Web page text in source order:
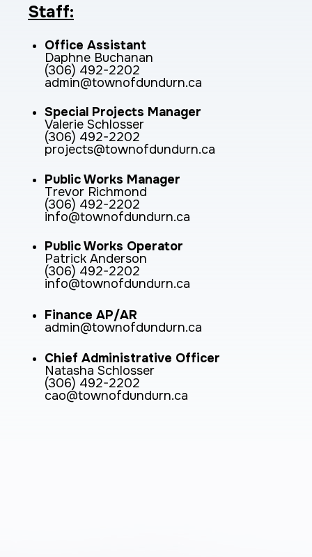
Staff:
Office Assistant
Daphne Buchanan
(306) 492-2202
admin@townofdundurn.ca
Special Projects Manager
Valerie Schlosser
(306) 492-2202
projects@townofdundurn.ca
Public Works Manager
Trevor Richmond
(306) 492-2202
info@townofdundurn.ca
Public Works Operator
Patrick Anderson
(306) 492-2202
info@townofdundurn.ca
Finance AP/AR
admin@townofdundurn.ca
Chief Administrative Officer
Natasha Schlosser
(306) 492-2202
cao@townofdundurn.ca